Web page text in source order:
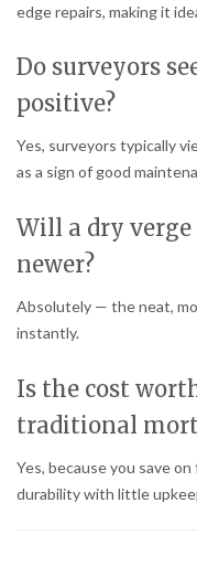
edge repairs, making it
Do surveyors
positive?
Yes, surveyors typically
as a sign of good
Will a dry
newer?
Absolutely — the neat,
instantly.
Is the cost
traditional
Yes, because you save
durability with little